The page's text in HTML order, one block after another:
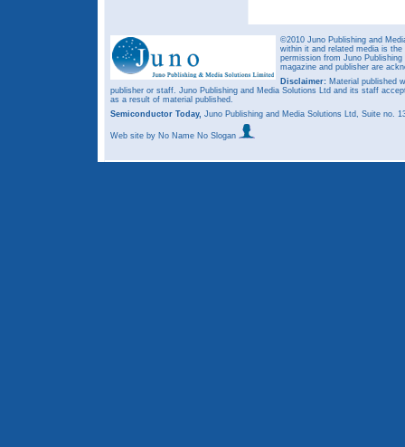
©2010 Juno Publishing and
within it and related media is
permission from Juno
magazine and publisher are
Disclaimer: Material published
publisher or staff. Juno Publishing and Media Solutions Ltd and its staff
as a result of material published.
Semiconductor Today, Juno Publishing and Media Solutions Ltd, Suite no.
Web site by No Name No Slogan